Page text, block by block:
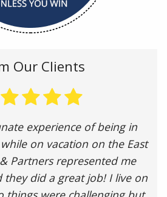
Our Clients
experience of being in
on vacation on the East
Partners represented me
they did a great job! I live on